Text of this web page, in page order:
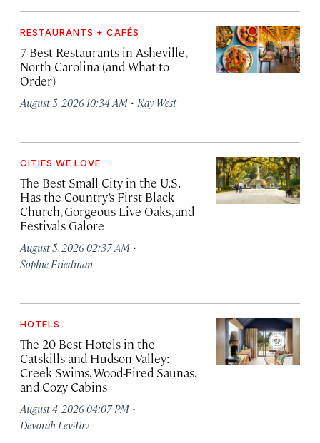
RESTAURANTS + CAFÉS
7 Best Restaurants in Asheville,
North Carolina (and What to
Order)
August 5, 2026 10:34 AM · Kay West
CITIES WE LOVE
The Best Small City in the U.S.
Has the Country’s First Black
Church, Gorgeous Live Oaks, and
Festivals Galore
August 5, 2026 02:37 AM ·
Sophie Friedman
HOTELS
The 20 Best Hotels in the
Catskills and Hudson Valley:
Creek Swims, Wood-Fired Saunas,
and Cozy Cabins
August 4, 2026 04:07 PM ·
Devorah Lev-Tov